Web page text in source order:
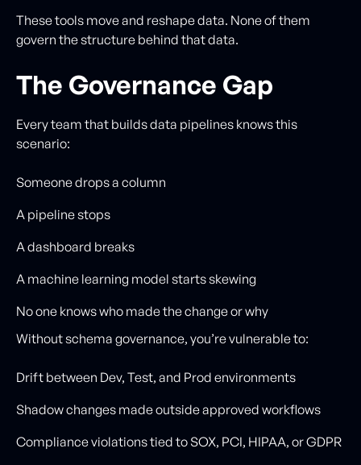
These tools move and reshape data. None of them
govern the structure behind that data.
The Governance Gap
Every team that builds data pipelines knows this
scenario:
Someone drops a column
A pipeline stops
A dashboard breaks
A machine learning model starts skewing
No one knows who made the change or why
Without schema governance, you’re vulnerable to:
Drift between Dev, Test, and Prod environments
Shadow changes made outside approved workflows
Compliance violations tied to SOX, PCI, HIPAA, or GDPR